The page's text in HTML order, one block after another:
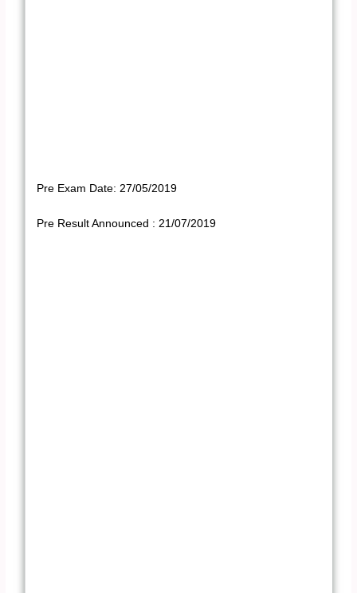
Pre Exam Date: 27/05/2019
Pre Result Announced : 21/07/2019